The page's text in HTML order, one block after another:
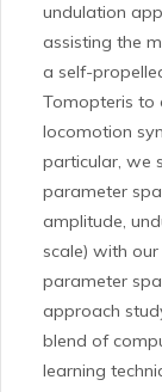
undulation
assisting the
a self-
Tomopteris to
locomotion
particular, we
parameter
amplitude,
scale) with
parameter
approach
blend of
learning